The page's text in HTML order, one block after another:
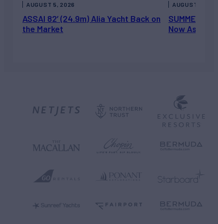
ASSAI 82’ (24.9m) Alia Yacht Back on
the Market
AUGUST 5, 2026
Now Asking
AUGUST 5,